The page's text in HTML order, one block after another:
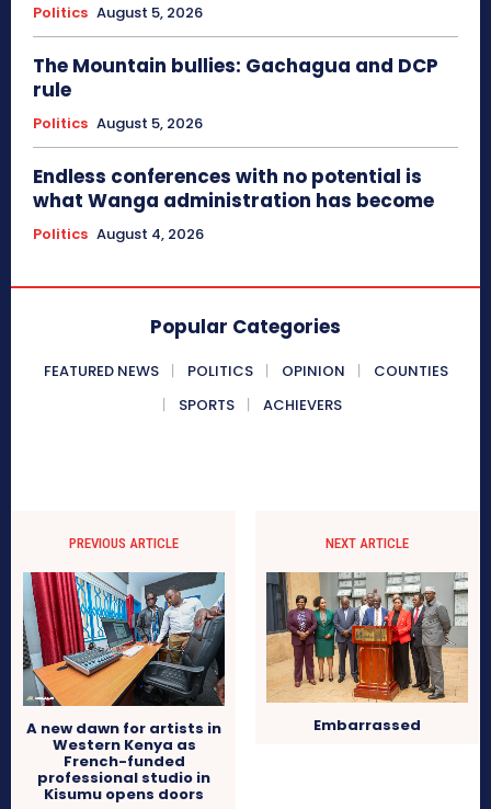
Politics August 5, 2026
The Mountain bullies: Gachagua and DCP
rule
Politics August 5, 2026
Endless conferences with no potential is
what Wanga administration has become
Politics August 4, 2026
Popular Categories
FEATURED NEWS POLITICS OPINION
COUNTIES
SPORTS
ACHIEVERS
PREVIOUS ARTICLE
A new dawn for artists in
Western Kenya as
French-funded
professional studio in
Kisumu opens doors
NEXT ARTICLE
Embarrassed